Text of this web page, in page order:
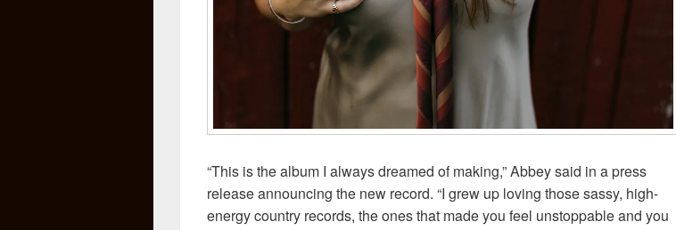
“This is the album I always dreamed of making,” Abbey said in a press
release announcing the new record. “I grew up loving those sassy, high-
energy country records, the ones that made you feel unstoppable and you